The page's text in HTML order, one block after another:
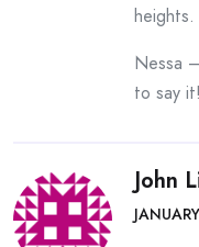
heights.
Nessa
to say it!
John